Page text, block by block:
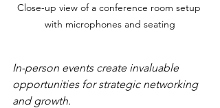
Close-up view of a conference room setup
with microphones and seating
In-person events create invaluable
opportunities for strategic networking
and growth.